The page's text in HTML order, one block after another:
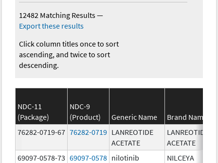
12482 Matching Results—
Export these results
Click column titles once to sort
ascending, and twice to sort
descending.
NDC-11
(Package)
NDC-9
(Product)
Generic Name
Brand Name
76282-0719-67 76282-0719 LANREOTIDE
ACETATE
LANREOTIDE
ACETATE
69097-0578-73 69097-0578 nilotinib NILCEYA